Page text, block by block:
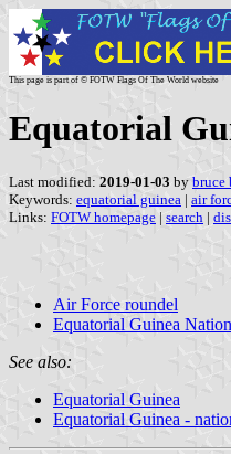
This page is part of © FOTW Flags Of The World website
Equatorial
Last modified: 2019-01-03 by bruce
Keywords: equatorial guinea | air
Links: FOTW homepage | search |
Air Force roundel
Equatorial Guinea
See also:
Equatorial Guinea
Equatorial Guinea -